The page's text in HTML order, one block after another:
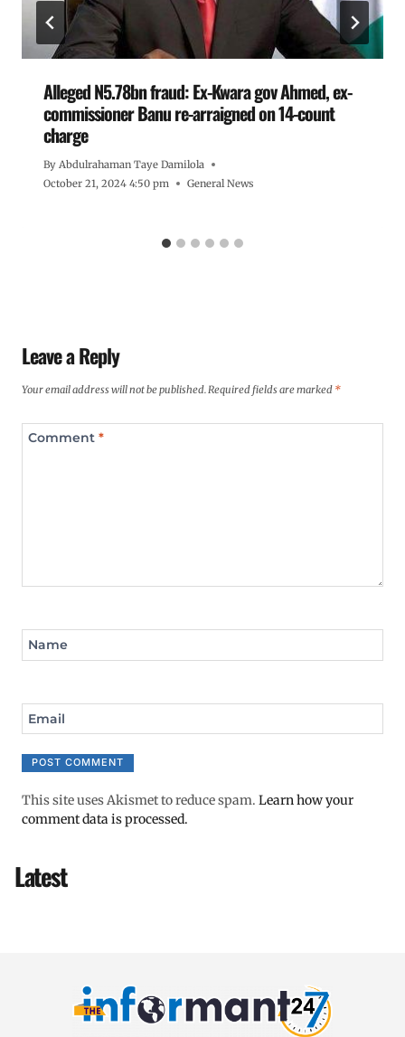
Alleged N5.78bn fraud: Ex-Kwara gov Ahmed, ex-
commissioner Banu re-arraigned on 14-count
charge
By Abdulrahaman Taye Damilola
October 21, 2024 4:50 pm
General News
Leave a Reply
Your email address will not be published.Required fields are marked *
Comment *
Name
Email
This site uses Akismet to reduce spam. Learn how your
comment data is processed.
Latest